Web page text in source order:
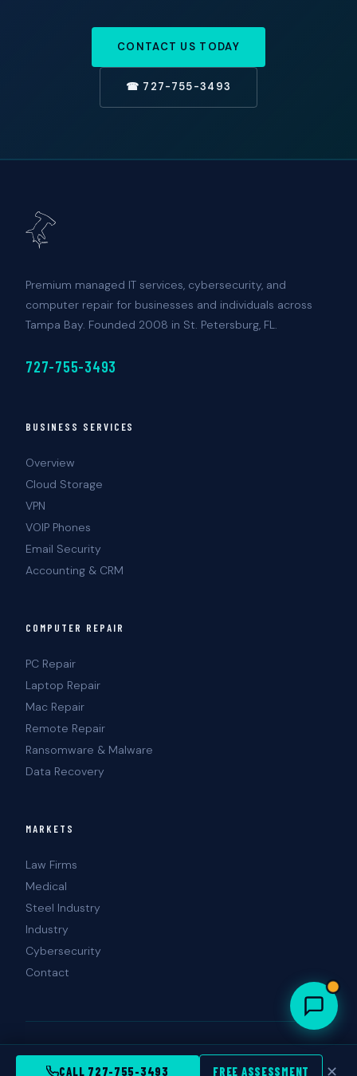
CONTACT US TODAY
☎ 727-755-3493
Premium managed IT services, cybersecurity, and
computer repair for businesses and individuals across
Tampa Bay. Founded 2008 in St. Petersburg, FL.
727-755-3493
BUSINESS SERVICES
Overview
Cloud Storage
VPN
VOIP Phones
Email Security
Accounting & CRM
COMPUTER REPAIR
PC Repair
Laptop Repair
Mac Repair
Remote Repair
Ransomware & Malware
Data Recovery
MARKETS
Law Firms
Medical
Steel Industry
Industry
Cybersecurity
Contact
© 2026 Landshark Information Technology. All rights reserved.
Tampa · St. Petersburg · Clearwater, FL
CALL 727-755-3493 FREE ASSESSMENT ✕